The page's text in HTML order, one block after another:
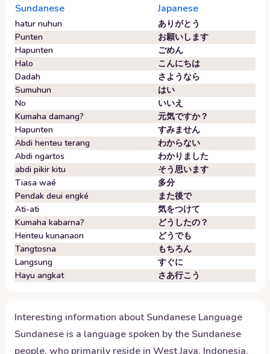
Sundanese Japanese
hatur nuhun
ありがとう
Punten
お願いします
Hapunten
ごめん
Halo
こんにちは
Dadah
さようなら
Sumuhun
はい
No
いいえ
Kumaha damang?
元気ですか？
Hapunten
すみません
Abdi henteu terang
わからない
Abdi ngartos
わかりました
abdi pikir kitu
そう思います
Tiasa waé
多分
Pendak deui engké
また後で
Ati-ati
気をつけて
Kumaha kabarna?
どうしたの？
Henteu kunanaon
どうでも
Tangtosna
もちろん
Langsung
すぐに
Hayu angkat
さあ行こう
Interesting information aboutSundanese Language
Sundanese is a language spoken by the Sundanese
people, who primarily reside in West Java, Indonesia.